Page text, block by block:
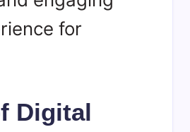
for
Digital